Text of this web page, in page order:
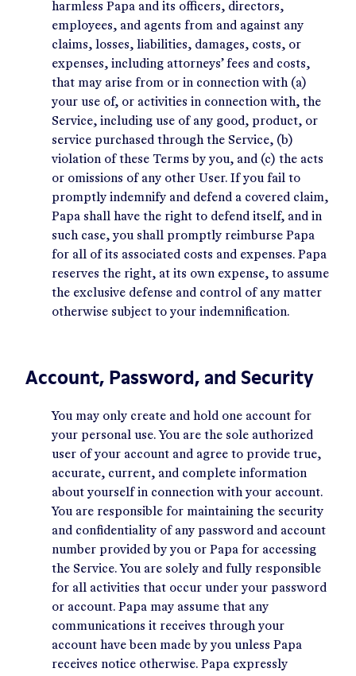
harmless Papa and its officers, directors,
employees, and agents from and against any
claims, losses, liabilities, damages, costs, or
expenses, including attorneys’ fees and costs,
that may arise from or in connection with (a)
your use of, or activities in connection with, the
Service, including use of any good, product, or
service purchased through the Service, (b)
violation of these Terms by you, and (c) the acts
or omissions of any other User. If you fail to
promptly indemnify and defend a covered claim,
Papa shall have the right to defend itself, and in
such case, you shall promptly reimburse Papa
for all of its associated costs and expenses. Papa
reserves the right, at its own expense, to assume
the exclusive defense and control of any matter
otherwise subject to your indemnification.
Account, Password, and Security
You may only create and hold one account for
your personal use. You are the sole authorized
user of your account and agree to provide true,
accurate, current, and complete information
about yourself in connection with your account.
You are responsible for maintaining the security
and confidentiality of any password and account
number provided by you or Papa for accessing
the Service. You are solely and fully responsible
for all activities that occur under your password
or account. Papa may assume that any
communications it receives through your
account have been made by you unless Papa
receives notice otherwise. Papa expressly